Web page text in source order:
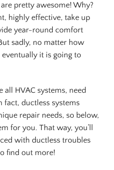
pretty awesome! Why?
highly effective, take up
year-round comfort
sadly, no matter how
it is going to
all HVAC systems, need
ductless systems
repair needs, so below,
for you. That way, you’ll
with ductless troubles
find out more!